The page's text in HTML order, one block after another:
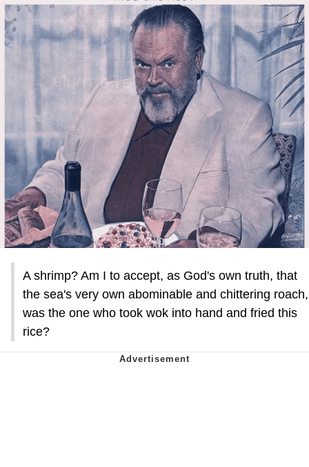
A shrimp? Am I to accept, as God's own truth, that
the sea's very own abominable and chittering roach,
was the one who took wok into hand and fried this
rice?